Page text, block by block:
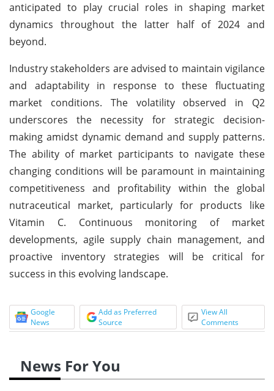
anticipated to play crucial roles in shaping market
dynamics throughout the latter half of 2024 and
beyond.
Industry stakeholders are advised to maintain vigilance
and adaptability in response to these fluctuating
market conditions. The volatility observed in Q2
underscores the necessity for strategic decision-
making amidst dynamic demand and supply patterns.
The ability of market participants to navigate these
changing conditions will be paramount in maintaining
competitiveness and profitability within the global
nutraceutical market, particularly for products like
Vitamin C. Continuous monitoring of market
developments, agile supply chain management, and
proactive inventory strategies will be critical for
success in this evolving landscape.
Google
News
Add as Preferred
Source
View All
Comments
News For You